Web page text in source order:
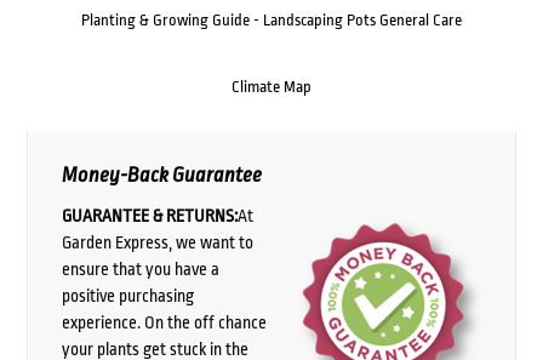
Planting & Growing Guide - Landscaping Pots General Care
Climate Map
Money-Back Guarantee
GUARANTEE & RETURNS:At
Garden Express, we want to
ensure that you have a
positive purchasing
experience. On the off chance
your plants get stuck in the